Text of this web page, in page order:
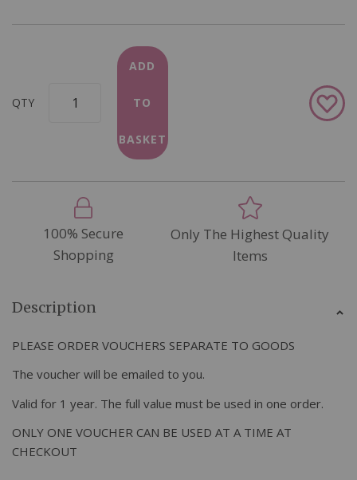
QTY
ADD
TO
BASKET
Add
to
100% Secure
Shopping
Only The Highest Quality
Items
Description
PLEASE ORDER VOUCHERS SEPARATE TO GOODS
The voucher will be emailed to you.
Valid for 1 year. The full value must be used in one order.
ONLY ONE VOUCHER CAN BE USED AT A TIME AT
CHECKOUT